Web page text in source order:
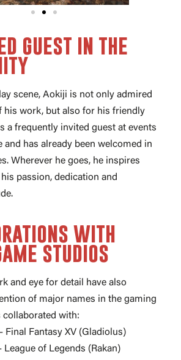
guest in the
scene, Aokiji is not only admired
his work, but also for his friendly
a frequently invited guest at events
and has already been welcomed in
Wherever he goes, he inspires
passion, dedication and
with
studios
and eye for detail have also
of major names in the gaming
collaborated with:
Final Fantasy XV (Gladiolus)
League of Legends (Rakan)